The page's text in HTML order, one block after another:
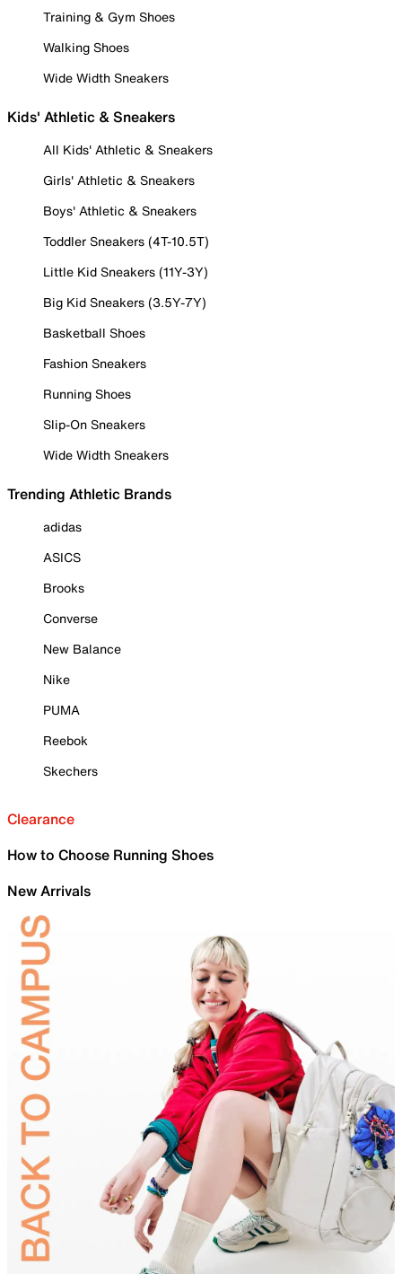
Training & Gym Shoes
Walking Shoes
Wide Width Sneakers
Kids' Athletic & Sneakers
All Kids' Athletic & Sneakers
Girls' Athletic & Sneakers
Boys' Athletic & Sneakers
Toddler Sneakers (4T-10.5T)
Little Kid Sneakers (11Y-3Y)
Big Kid Sneakers (3.5Y-7Y)
Basketball Shoes
Fashion Sneakers
Running Shoes
Slip-On Sneakers
Wide Width Sneakers
Trending Athletic Brands
adidas
ASICS
Brooks
Converse
New Balance
Nike
PUMA
Reebok
Skechers
Clearance
How to Choose Running Shoes
New Arrivals